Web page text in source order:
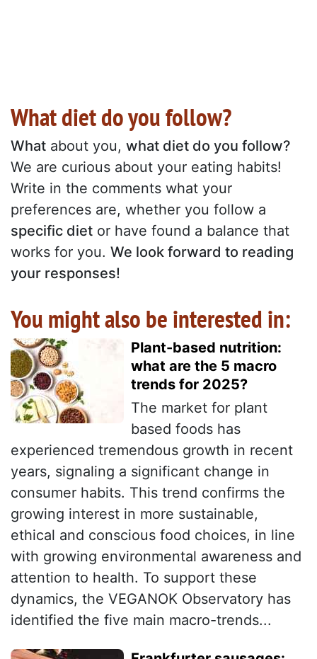
What diet do you follow?
What about you, what diet do you follow?
We are curious about your eating habits!
Write in the comments what your
preferences are, whether you follow a
specific diet or have found a balance that
works for you. We look forward to reading
your responses!
You might also be interested in:
Plant-based nutrition:
what are the 5 macro
trends for 2025?
The market for plant
based foods has
experienced tremendous growth in recent
years, signaling a significant change in
consumer habits. This trend confirms the
growing interest in more sustainable,
ethical and conscious food choices, in line
with growing environmental awareness and
attention to health. To support these
dynamics, the VEGANOK Observatory has
identified the five main macro-trends...